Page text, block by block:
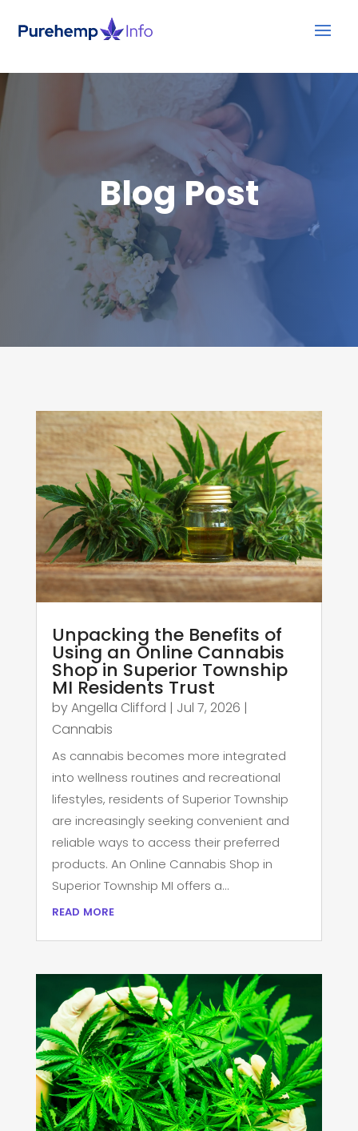
Blog Post
Unpacking the Benefits of
Using an Online Cannabis
Shop in Superior Township
MI Residents Trust
byAngella Clifford | Jul 7, 2026 |
Cannabis
As cannabis becomes more integrated
into wellness routines and recreational
lifestyles, residents of Superior Township
are increasingly seeking convenient and
reliable ways to access their preferred
products. An Online Cannabis Shop in
Superior Township MI offers a...
read more